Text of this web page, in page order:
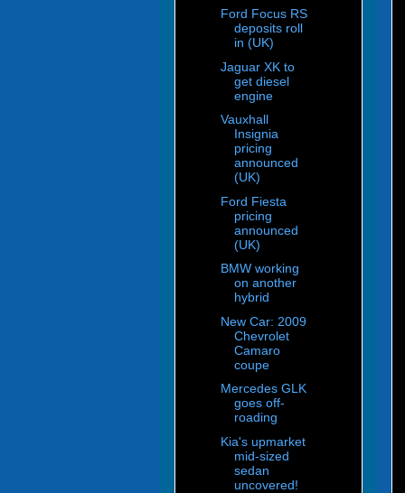
Ford Focus RS
deposits roll
in (UK)
Jaguar XK to
get diesel
engine
Vauxhall
Insignia
pricing
announced
(UK)
Ford Fiesta
pricing
announced
(UK)
BMW working
on another
hybrid
New Car: 2009
Chevrolet
Camaro
coupe
Mercedes GLK
goes off-
roading
Kia's upmarket
mid-sized
sedan
uncovered!